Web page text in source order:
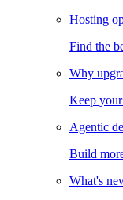
Hosting
Find the
Why
Keep
Agentic
Build
What's